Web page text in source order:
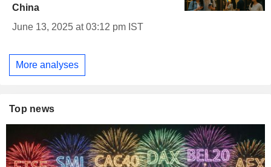
China
June 13, 2025 at 03:12 pm IST
More analyses
Top news